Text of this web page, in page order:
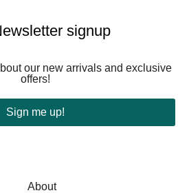
signup
our new arrivals and exclusive
offers!
Sign me up!
About